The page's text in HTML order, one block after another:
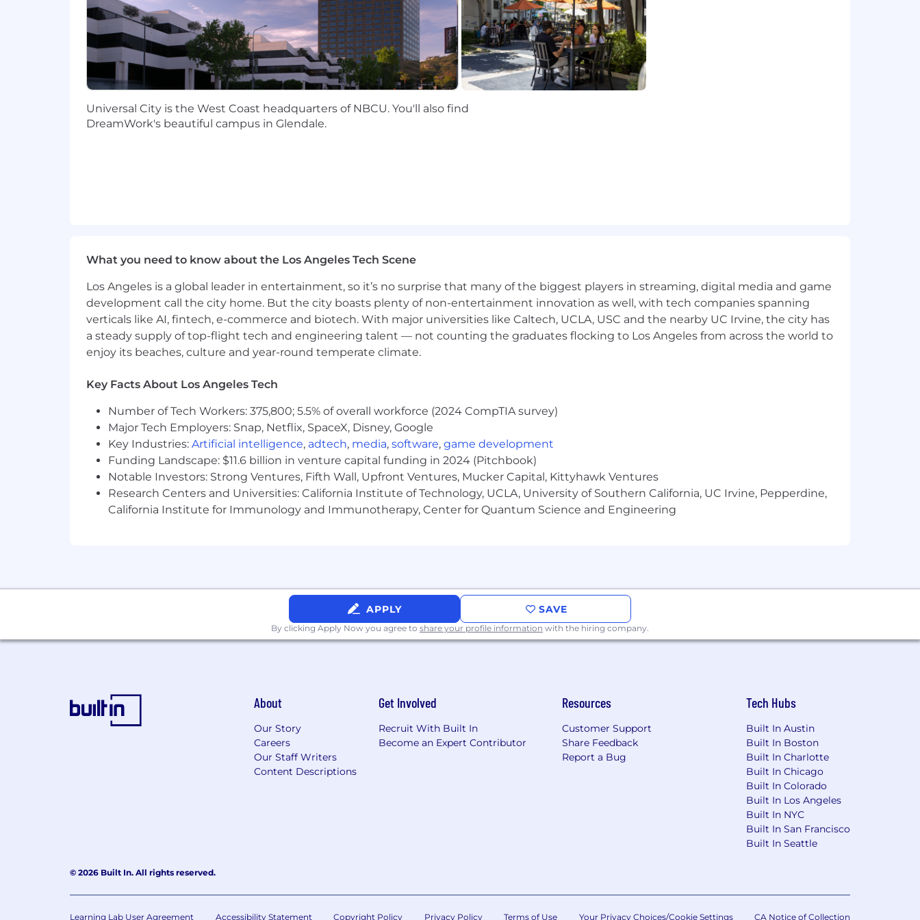
maintaining engineering quality
Innovation & Enablement
Stay current on the GenAI ecosystem (models, tooling, agentic workflows, multimodal systems) and rapidly assess
applicability to media and content use cases
Create reusable templates, reference architectures, and starter kits to accelerate future builds
Coach the team on modern build practices (API-first thinking, component reuse, automation, eval-driven development for
GenAI) through pairing, code reviews, and internal demos
Contribute to onboarding and interview loops, fostering a culture of learning and responsible experimentation
Requirements:
12+ years building software with hands-on coding experience, including shipping customer-facing or internal products to
production
Demonstrated end-to-end ownership: prototype → iterate → productionize → operate services with real users
Hands-on experience integrating and evaluating GenAI capabilities (LLMs, image/video generation, speech) via APIs/SDKs,
including prompt/tool orchestration and evaluation techniques
NoSQL data stores
Strong ability to turn ambiguous requirements into working software, clear interfaces, and practical documentation for technical
and non-technical audiences
Experience mentoring builders and/or leading small delivery teams without requiring heavy people management
Bachelor's degree in Computer Science, a related field, or equivalent practical experience
Desired Characteristics:
Experience with Media & Entertainment workflows: content lifecycles, metadata, and media supply chains
Working knowledge of agentic AI architectures and multimodal systems
Builder mindset: self-starter who takes ideas from zero to one, iterates quickly, and learns new tools/models as the landscape
This position is eligible for company sponsored benefits, including medical, dental and vision insurance, 401(k), paid leave, tuition
reimbursement, and a variety of other discounts and perks. Learn more about the benefits offered by NBCUniversal by visiting the
Benefits page of the Careers website. Salary range: $150,000 - $190,000 (bonus eligible)
As part of our selection process, external candidates may be required to attend an in-person interview with an NBCUniversal
employee at one of our locations prior to a hiring decision. NBCUniversal's policy is to provide equal employment opportunities to all
applicants and employees without regard to race, color, religion, creed, gender, gender identity or expression, age, national origin or
ancestry, citizenship, disability, sexual orientation, marital status, pregnancy, veteran status, membership in the uniformed services,
NBCUniversal will consider for employment qualified applicants with criminal histories, or arrest or conviction records, in a manner
consistent with relevant legal requirements, including the City of Los Angeles' Fair Chance Initiative For Hiring Ordinance, the Los
Angeles County Fair Chance Ordinance for Employers, and the California Fair Chance Act, where applicable.
Universal City is the West Coast headquarters of NBCU. You'll also find
DreamWork's beautiful campus in Glendale.
What you need to know about the Los Angeles Tech Scene
Los Angeles is a global leader in entertainment, so it’s no surprise that many of the biggest players in streaming, digital media and game
development call the city home. But the city boasts plenty of non-entertainment innovation as well, with tech companies spanning
verticals like AI, fintech, e-commerce and biotech. With major universities like Caltech, UCLA, USC and the nearby UC Irvine, the city has
a steady supply of top-flight tech and engineering talent — not counting the graduates flocking to Los Angeles from across the world to
enjoy its beaches, culture and year-round temperate climate.
Key Facts About Los Angeles Tech
Number of Tech Workers: 375,800; 5.5% of overall workforce (2024 CompTIA survey)
Major Tech Employers: Snap, Netflix, SpaceX, Disney, Google
Key Industries: Artificial intelligence, adtech, media, software, game development
Funding Landscape: $11.6 billion in venture capital funding in 2024 (Pitchbook)
Notable Investors: Strong Ventures, Fifth Wall, Upfront Ventures, Mucker Capital, Kittyhawk Ventures
Research Centers and Universities: California Institute of Technology, UCLA, University of Southern California, UC Irvine, Pepperdine,
California Institute for Immunology and Immunotherapy, Center for Quantum Science and Engineering
APPLY SAVE
By clicking Apply Now you agree to share your profile information with the hiring company.
About
Our Story
Careers
Our Staff Writers
Content Descriptions
Get Involved
Recruit With Built In
Become an Expert Contributor
Resources
Customer Support
Share Feedback
Report a Bug
Tech Hubs
Built In Austin
Built In Boston
Built In Charlotte
Built In Chicago
Built In Colorado
Built In Los Angeles
Built In NYC
Built In San Francisco
Built In Seattle
© 2026 Built In. All rights reserved.
Learning Lab User Agreement Accessibility Statement Copyright Policy Privacy Policy Terms of Use Your Privacy Choices/Cookie Settings CA Notice of Collection